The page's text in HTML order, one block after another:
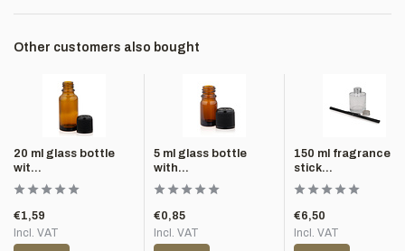
Other customers also bought
20 ml glass bottle
wit...
€1,59
Incl. VAT
5 ml glass bottle
with...
€0,85
Incl. VAT
150 ml fragrance
stick...
€6,50
Incl. VAT